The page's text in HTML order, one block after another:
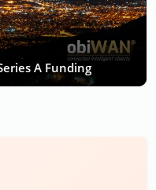
A Funding